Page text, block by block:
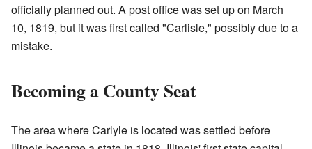
officially planned out. A post office was set up on March
10, 1819, but it was first called "Carlisle," possibly due to a
mistake.
Becoming a County Seat
The area where Carlyle is located was settled before